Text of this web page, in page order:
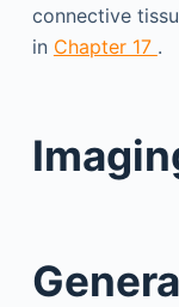
connective
in Chapter 17 .